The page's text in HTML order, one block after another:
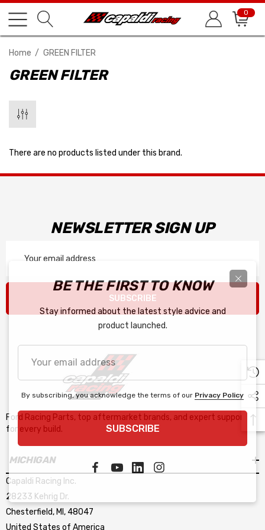
0
Home GREEN FILTER
GREEN FILTER
There are no products listed under this brand.
NEWSLETTER SIGN UP
Address
SUBSCRIBE
Ford Racing Parts, top aftermarket brands, and expert support
for every build.
MICHIGAN
Capaldi Racing Inc.
28233 Kehrig Dr.
Chesterfield, MI, 48047
United States of America
BE THE FIRST TO KNOW
Stay informed about the latest style advice and
product launched.
email
address
By subscribing, you acknowledge the terms of our Privacy Policy
SUBSCRIBE